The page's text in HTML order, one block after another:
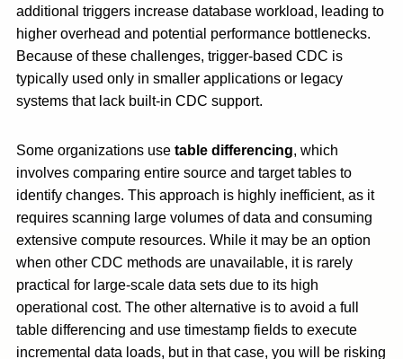
additional triggers increase database workload, leading to
higher overhead and potential performance bottlenecks.
Because of these challenges, trigger-based CDC is
typically used only in smaller applications or legacy
systems that lack built-in CDC support.
Some organizations use table differencing, which
involves comparing entire source and target tables to
identify changes. This approach is highly inefficient, as it
requires scanning large volumes of data and consuming
extensive compute resources. While it may be an option
when other CDC methods are unavailable, it is rarely
practical for large-scale data sets due to its high
operational cost. The other alternative is to avoid a full
table differencing and use timestamp fields to execute
incremental data loads, but in that case, you will be risking